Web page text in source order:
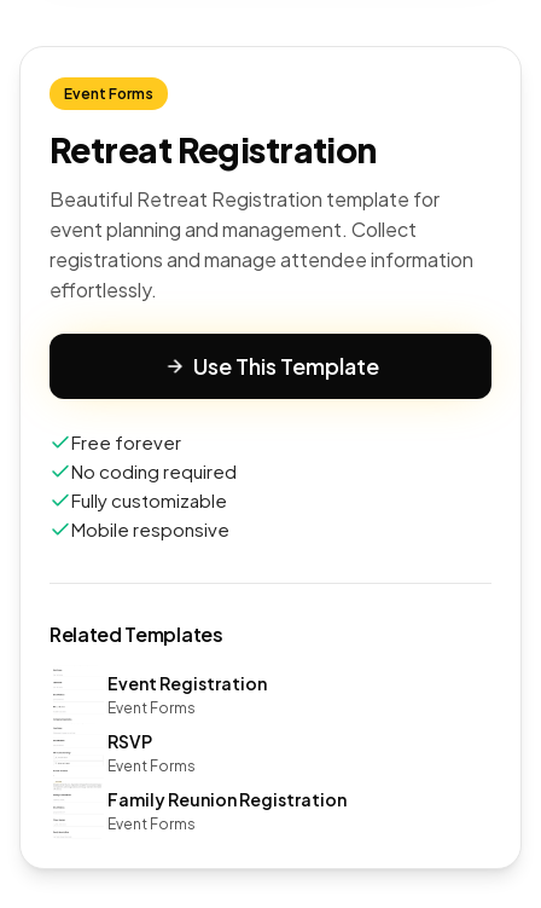
Event Forms
Retreat Registration
Beautiful Retreat Registration template for
event planning and management. Collect
registrations and manage attendee information
effortlessly.
Use This Template
Free forever
No coding required
Fully customizable
Mobile responsive
Related Templates
Event Registration
Event Forms
RSVP
Event Forms
Family Reunion Registration
Event Forms